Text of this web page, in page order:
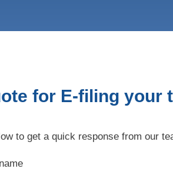
for E-filing your
to get a quick response from our